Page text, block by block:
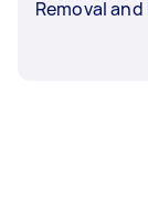
Removal